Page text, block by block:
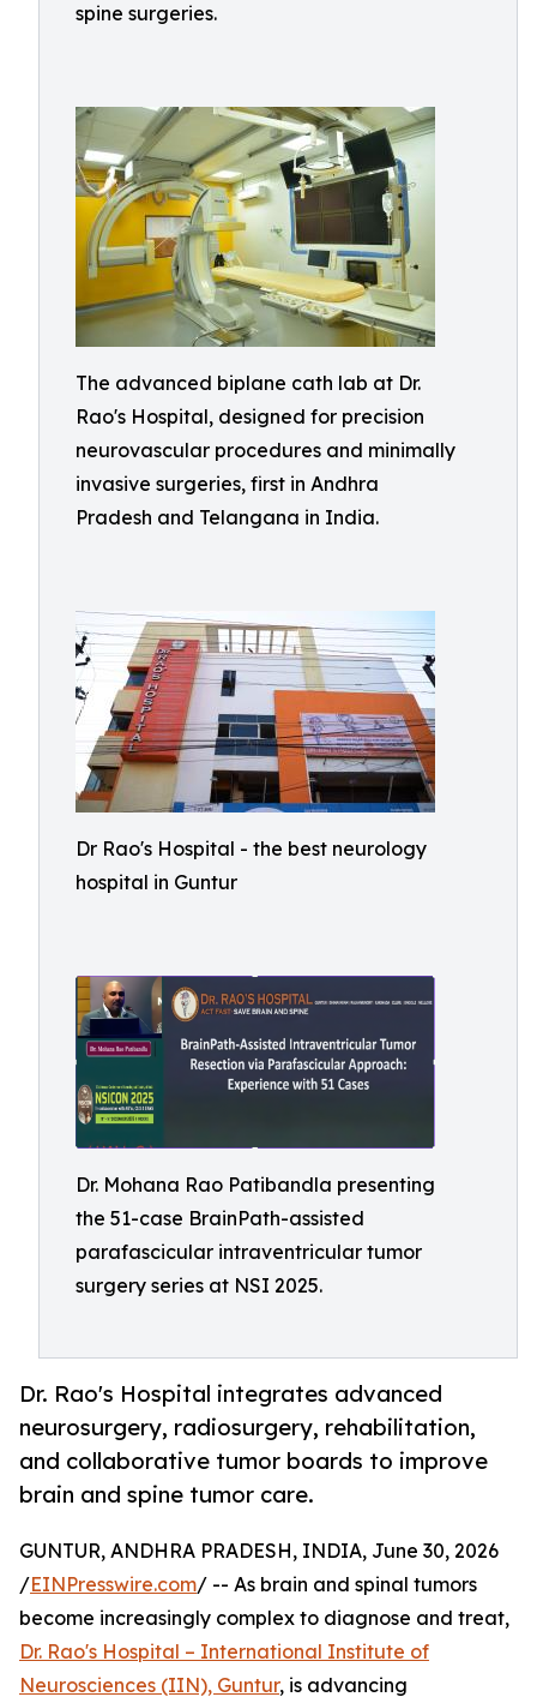
spine surgeries.
The advanced biplane cath lab at Dr.
Rao's Hospital, designed for precision
neurovascular procedures and minimally
invasive surgeries, first in Andhra
Pradesh and Telangana in India.
Dr Rao's Hospital - the best neurology
hospital in Guntur
Dr. Mohana Rao Patibandla presenting
the 51-case BrainPath-assisted
parafascicular intraventricular tumor
surgery series at NSI 2025.
Dr. Rao's Hospital integrates advanced
neurosurgery, radiosurgery, rehabilitation,
and collaborative tumor boards to improve
brain and spine tumor care.
GUNTUR, ANDHRA PRADESH, INDIA, June 30, 2026
/EINPresswire.com/ -- As brain and spinal tumors
become increasingly complex to diagnose and treat,
Dr. Rao's Hospital – International Institute of
Neurosciences (IIN), Guntur, is advancing